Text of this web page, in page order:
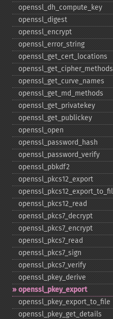
openssl_​dh_​compute_​key
openssl_​digest
openssl_​encrypt
openssl_​error_​string
openssl_​get_​cert_​locations
openssl_​get_​cipher_​methods
openssl_​get_​curve_​names
openssl_​get_​md_​methods
openssl_​get_​privatekey
openssl_​get_​publickey
openssl_​open
openssl_​password_​hash
openssl_​password_​verify
openssl_​pbkdf2
openssl_​pkcs12_​export
openssl_​pkcs12_​read
openssl_​pkcs7_​decrypt
openssl_​pkcs7_​encrypt
openssl_​pkcs7_​read
openssl_​pkcs7_​sign
openssl_​pkcs7_​verify
openssl_​pkey_​derive
openssl_​pkey_​export
openssl_​pkey_​export_​to_​file
openssl_​pkey_​get_​details